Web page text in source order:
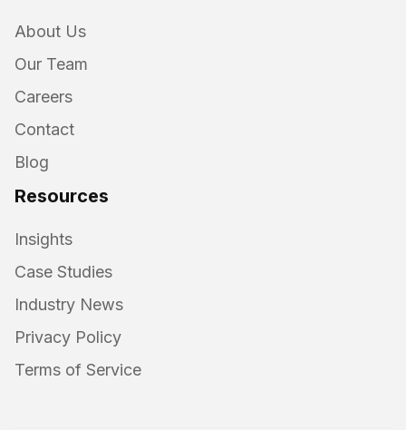
About Us
Our Team
Careers
Contact
Blog
Resources
Insights
Case Studies
Industry News
Privacy Policy
Terms of Service